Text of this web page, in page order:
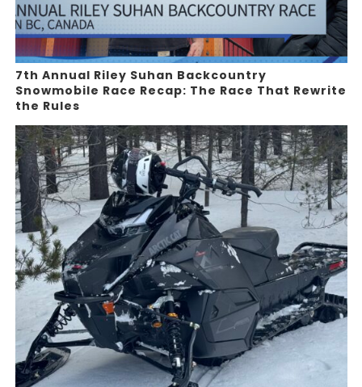
7th Annual Riley Suhan Backcountry
Snowmobile Race Recap: The Race That Rewrite
the Rules